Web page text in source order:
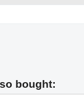
bought: